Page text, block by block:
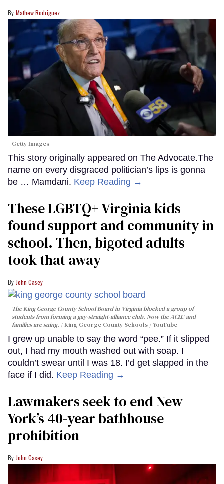
Mathew Rodriguez
Getty Images
This story originally appeared on The Advocate.The
name on every disgraced politician’s lips is gonna
be … Mamdani. Keep Reading →
These LGBTQ+ Virginia kids
found support and community in
school. Then, bigoted adults
took that away
John Casey
The King George County School Board in Virginia blocked a group of
students from forming a gay-straight-alliance club. Now the ACLU and
families are suing.
King George County Schools / YouTube
I grew up unable to say the word “pee.” If it slipped
out, I had my mouth washed out with soap. I
couldn’t swear until I was 18. I’d get slapped in the
face if I did. Keep Reading →
Lawmakers seek to end New
York’s 40-year bathhouse
prohibition
John Casey